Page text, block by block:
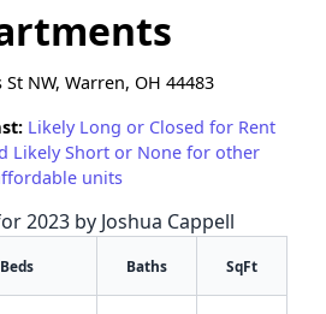
NW, Warren, OH 44483
Likely Long or Closed for Rent
Likely Short or None for other
units
2023 by Joshua Cappell
Beds Baths SqFt